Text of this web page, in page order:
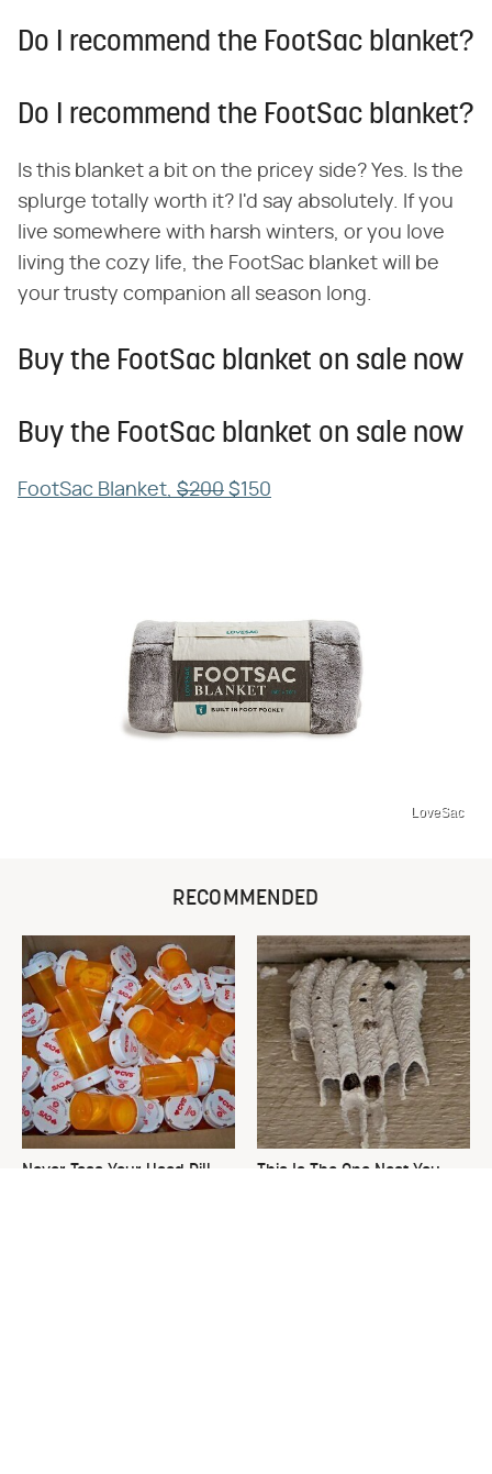
Do I recommend the FootSac blanket?
Do I recommend the FootSac blanket?
Is this blanket a bit on the pricey side? Yes. Is the
splurge totally worth it? I'd say absolutely. If you
live somewhere with harsh winters, or you love
living the cozy life, the FootSac blanket will be
your trusty companion all season long.
Buy the FootSac blanket on sale now
Buy the FootSac blanket on sale now
FootSac Blanket, $200 $150
LoveSac
RECOMMENDED
Never Toss Your Used Pill
This Is The One Nest You